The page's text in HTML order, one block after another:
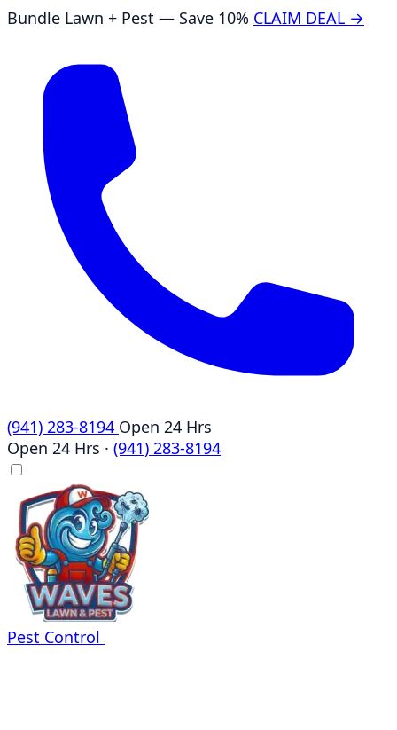
Bundle Lawn + Pest — Save 10% CLAIM DEAL →
(941) 283-8194 Open 24 Hrs
Open 24 Hrs · (941) 283-8194
Pest Control